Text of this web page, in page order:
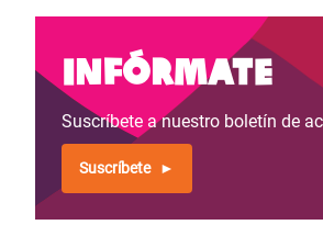
Infórmate
Suscríbete a nuestro boletín de
Suscríbete